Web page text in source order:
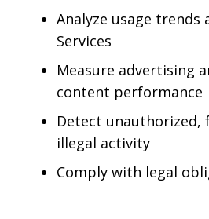
Analyze usage trends
Services
Measure advertising
content performance
Detect unauthorized,
illegal activity
Comply with legal